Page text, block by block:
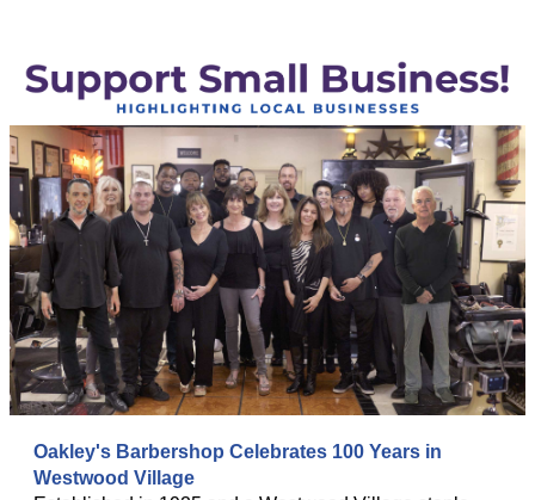
Oakley's Barbershop Celebrates 100 Years in
Westwood Village